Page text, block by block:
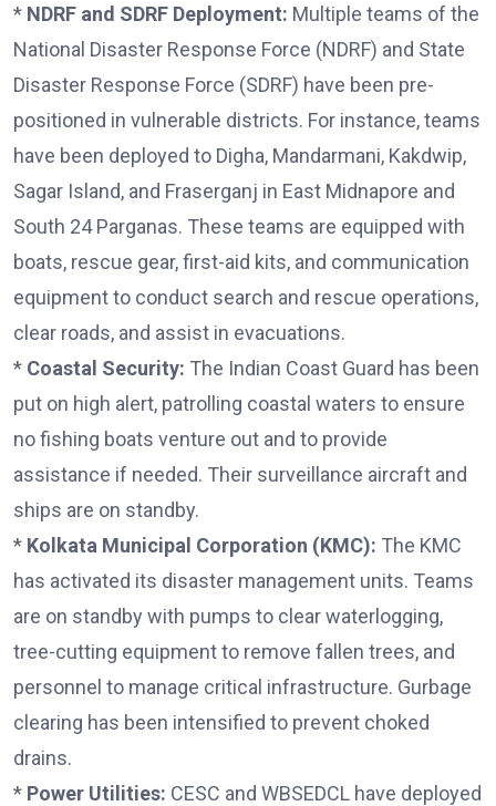
* NDRF and SDRF Deployment: Multiple teams of the
National Disaster Response Force (NDRF) and State
Disaster Response Force (SDRF) have been pre-
positioned in vulnerable districts. For instance, teams
have been deployed to Digha, Mandarmani, Kakdwip,
Sagar Island, and Fraserganj in East Midnapore and
South 24 Parganas. These teams are equipped with
boats, rescue gear, first-aid kits, and communication
equipment to conduct search and rescue operations,
clear roads, and assist in evacuations.
* Coastal Security: The Indian Coast Guard has been
put on high alert, patrolling coastal waters to ensure
no fishing boats venture out and to provide
assistance if needed. Their surveillance aircraft and
ships are on standby.
* Kolkata Municipal Corporation (KMC): The KMC
has activated its disaster management units. Teams
are on standby with pumps to clear waterlogging,
tree-cutting equipment to remove fallen trees, and
personnel to manage critical infrastructure. Gurbage
clearing has been intensified to prevent choked
drains.
* Power Utilities: CESC and WBSEDCL have deployed